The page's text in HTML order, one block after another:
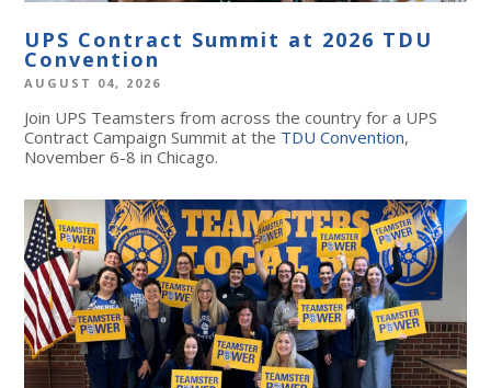
UPS Contract Summit at 2026 TDU
Convention
AUGUST 04, 2026
Join UPS Teamsters from across the country for a UPS
Contract Campaign Summit at the TDU Convention,
November 6-8 in Chicago.